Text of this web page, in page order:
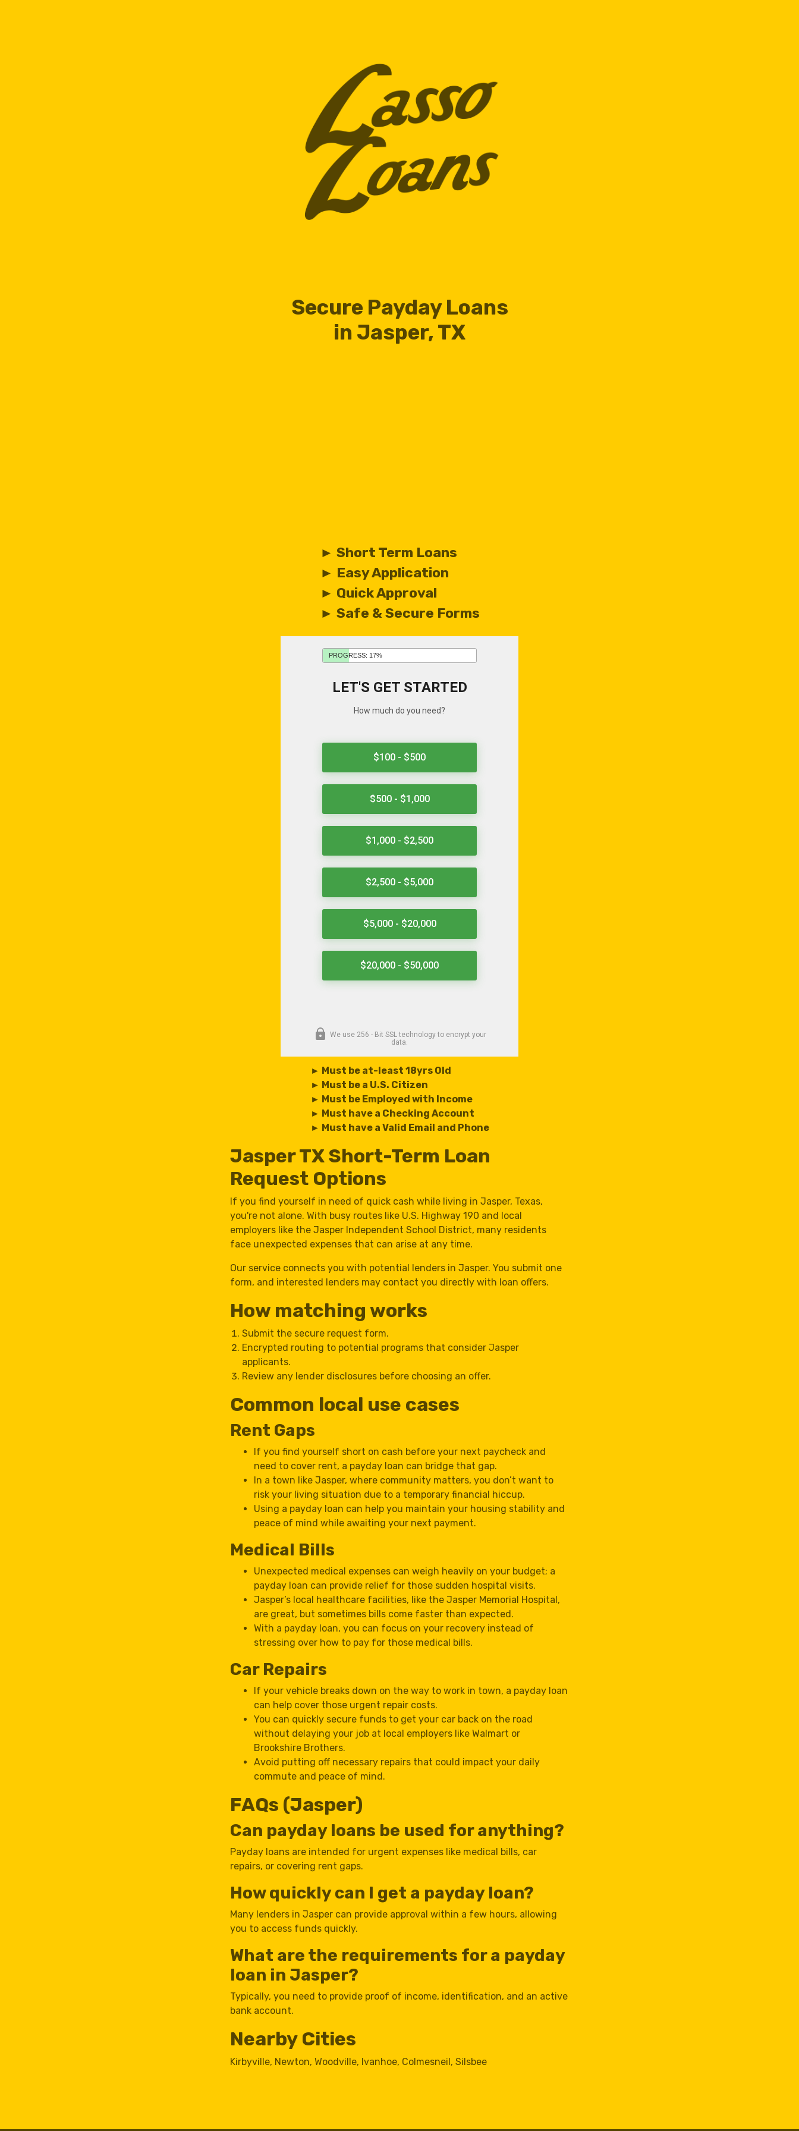
Secure Payday Loans
in Jasper, TX
► Short Term Loans
► Easy Application
► Quick Approval
► Safe & Secure Forms
► Must be at-least 18yrs Old
► Must be a U.S. Citizen
► Must be Employed with Income
► Must have a Checking Account
► Must have a Valid Email and Phone
Jasper TX Short-Term Loan
Request Options
If you find yourself in need of quick cash while living in Jasper, Texas,
you're not alone. With busy routes like U.S. Highway 190 and local
employers like the Jasper Independent School District, many residents
face unexpected expenses that can arise at any time.
Our service connects you with potential lenders in Jasper. You submit one
form, and interested lenders may contact you directly with loan offers.
How matching works
Submit the secure request form.
Encrypted routing to potential programs that consider Jasper
applicants.
Review any lender disclosures before choosing an offer.
Common local use cases
Rent Gaps
If you find yourself short on cash before your next paycheck and
need to cover rent, a payday loan can bridge that gap.
In a town like Jasper, where community matters, you don’t want to
risk your living situation due to a temporary financial hiccup.
Using a payday loan can help you maintain your housing stability and
peace of mind while awaiting your next payment.
Medical Bills
Unexpected medical expenses can weigh heavily on your budget; a
payday loan can provide relief for those sudden hospital visits.
Jasper’s local healthcare facilities, like the Jasper Memorial Hospital,
are great, but sometimes bills come faster than expected.
With a payday loan, you can focus on your recovery instead of
stressing over how to pay for those medical bills.
Car Repairs
If your vehicle breaks down on the way to work in town, a payday loan
can help cover those urgent repair costs.
You can quickly secure funds to get your car back on the road
without delaying your job at local employers like Walmart or
Brookshire Brothers.
Avoid putting off necessary repairs that could impact your daily
commute and peace of mind.
FAQs (Jasper)
Can payday loans be used for anything?
Payday loans are intended for urgent expenses like medical bills, car
repairs, or covering rent gaps.
How quickly can I get a payday loan?
Many lenders in Jasper can provide approval within a few hours, allowing
you to access funds quickly.
What are the requirements for a payday
loan in Jasper?
Typically, you need to provide proof of income, identification, and an active
bank account.
Nearby Cities
Kirbyville, Newton, Woodville, Ivanhoe, Colmesneil, Silsbee